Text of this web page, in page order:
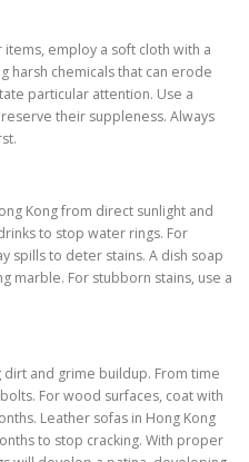
employ a soft cloth with a
harsh chemicals that can erode
particular attention. Use a
their suppleness. Always
Kong from direct sunlight and
to stop water rings. For
spills to deter stains. A dish soap
marble. For stubborn stains, use a
and grime buildup. From time
For wood surfaces, coat with
Leather sofas in Hong Kong
to stop cracking. With proper